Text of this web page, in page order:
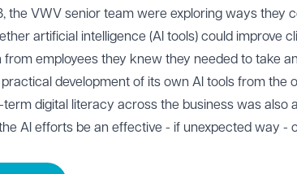
the VWV senior team were exploring ways they
artificial intelligence (AI tools) could improve
from employees they knew they needed to take
development of its own AI tools from the
term digital literacy across the business was also
AI efforts be an effective - if unexpected way -